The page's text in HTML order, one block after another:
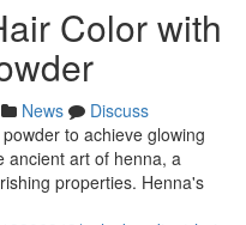
Color with
News
Discuss
to achieve glowing
ancient art of henna, a
properties. Henna's